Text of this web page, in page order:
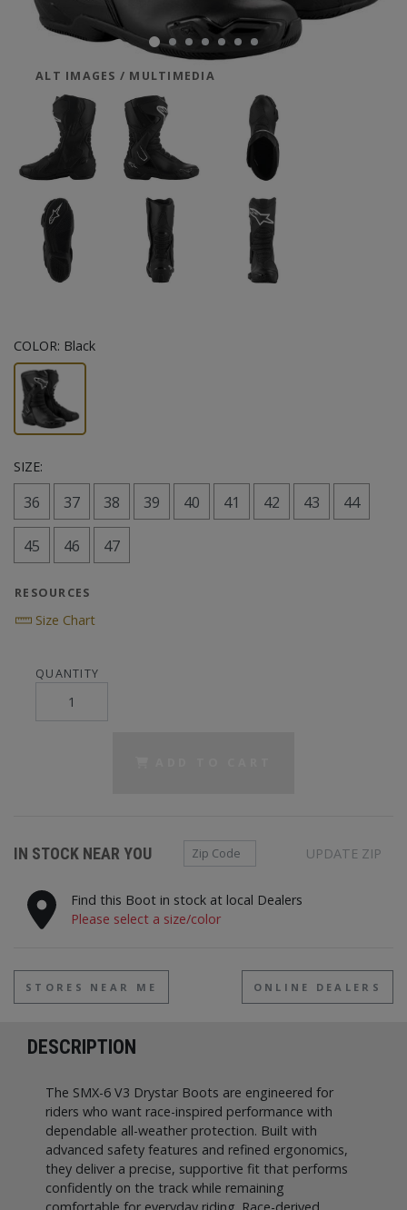
ALT IMAGES / MULTIMEDIA
COLOR: Black
SIZE:
36 37 38 39 40 41 42 43 44
45 46 47
RESOURCES
Size Chart
QUANTITY
IN STOCK NEAR YOU Zip Code UPDATE ZIP
Find this Boot in stock at local Dealers
Please select a size/color
STORES NEAR ME ONLINE DEALERS
DESCRIPTION
The SMX-6 V3 Drystar Boots are engineered for
riders who want race-inspired performance with
dependable all-weather protection. Built with
advanced safety features and refined ergonomics,
they deliver a precise, supportive fit that performs
confidently on the track while remaining